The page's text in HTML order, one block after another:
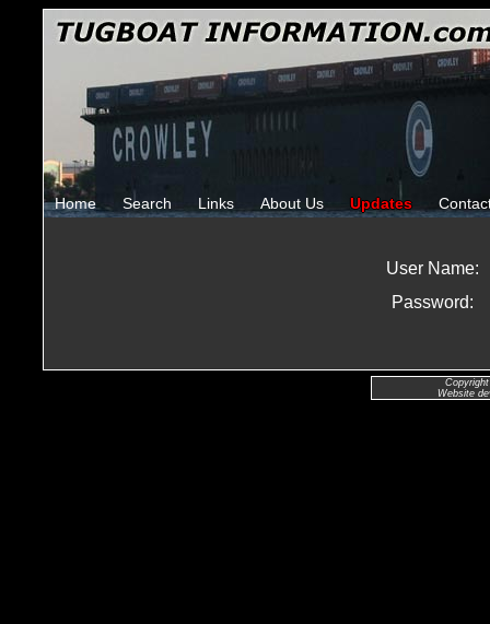
Home Search Links About Us Updates
User Name:
Password:
Website